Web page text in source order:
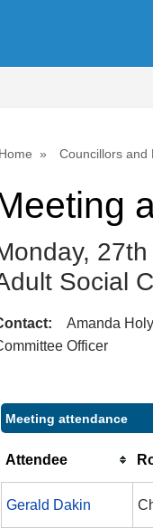
Home Councillors and
Social
Amanda
Officer
Meeting attendance
Attendee
Gerald Dakin